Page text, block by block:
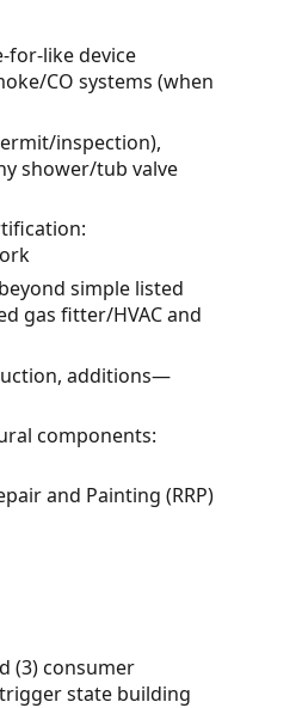
for-like device
CO systems (when
inspection),
shower/tub valve
simple listed
gas fitter/HVAC and
additions—
components:
and Painting (RRP)
(3) consumer
state building